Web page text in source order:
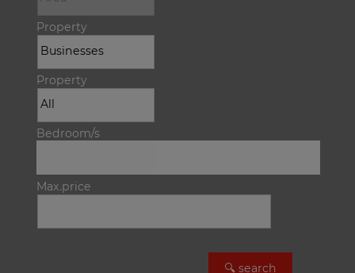
Property
Property
Bedroom/s
Max.price